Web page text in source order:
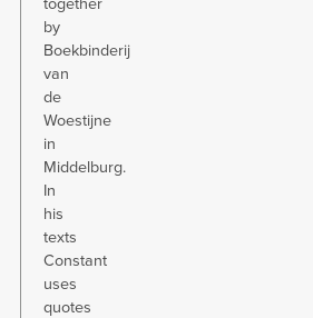
by
Boekbinderij
van
de
Woestijne
in
Middelburg.
In
his
texts
Constant
uses
quotes